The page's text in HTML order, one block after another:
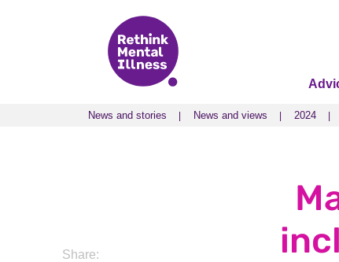
News and stories News and views 2024
News and stories News and views 2024
Share: